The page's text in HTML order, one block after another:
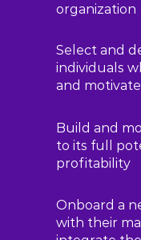
organization
Select and
individuals
and
Build and
to its full
profitability
Onboard a
with their